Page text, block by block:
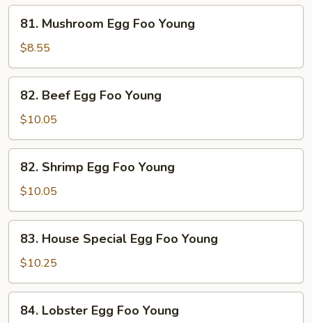
Young
Mushroom
Egg
Foo
Young
81. Mushroom Egg Foo Young
$8.55
Beef
Egg
Foo
Young
82. Beef Egg Foo Young
$10.05
Shrimp
Egg
Foo
Young
82. Shrimp Egg Foo Young
$10.05
House
Special
Egg
Foo
Young
83. House Special Egg Foo Young
$10.25
Lobster
84. Lobster Egg Foo Young